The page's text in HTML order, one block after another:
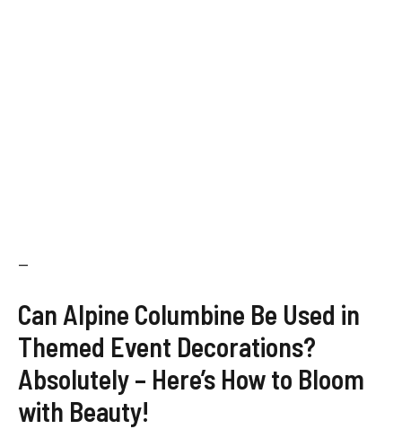
—
Can Alpine Columbine Be Used in
Themed Event Decorations?
Absolutely – Here’s How to Bloom
with Beauty!